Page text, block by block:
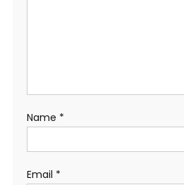
Name *
Email *